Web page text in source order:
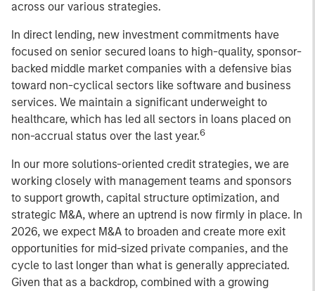
across our various strategies.
In direct lending, new investment commitments have
focused on senior secured loans to high-quality, sponsor-
backed middle market companies with a defensive bias
toward non-cyclical sectors like software and business
services. We maintain a significant underweight to
healthcare, which has led all sectors in loans placed on
non-accrual status over the last year.6
In our more solutions-oriented credit strategies, we are
working closely with management teams and sponsors
to support growth, capital structure optimization, and
strategic M&A, where an uptrend is now firmly in place. In
2026, we expect M&A to broaden and create more exit
opportunities for mid-sized private companies, and the
cycle to last longer than what is generally appreciated.
Given that as a backdrop, combined with a growing